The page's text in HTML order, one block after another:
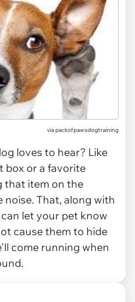
viapackofpawsdogtraining
loves to hear? Like
box or a favorite
that item on the
noise. That, along with
let your pet know
cause them to hide
come running when